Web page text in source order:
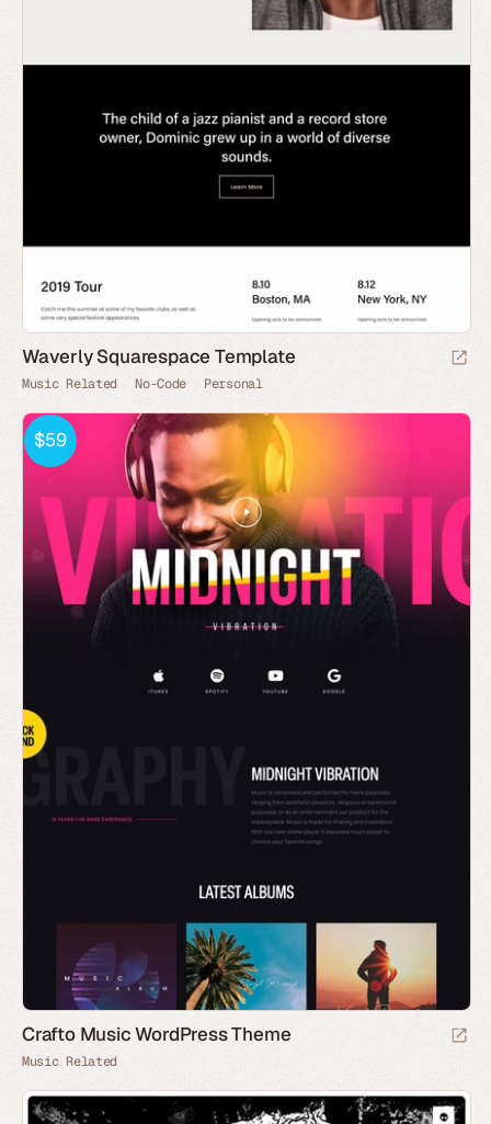
Waverly Squarespace Template
Music Related No-Code Personal
$59
Crafto Music WordPress Theme
Music Related